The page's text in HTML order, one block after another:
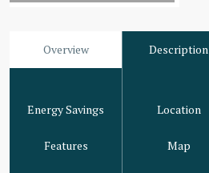
Overview Description
Energy Savings Location
Features Map